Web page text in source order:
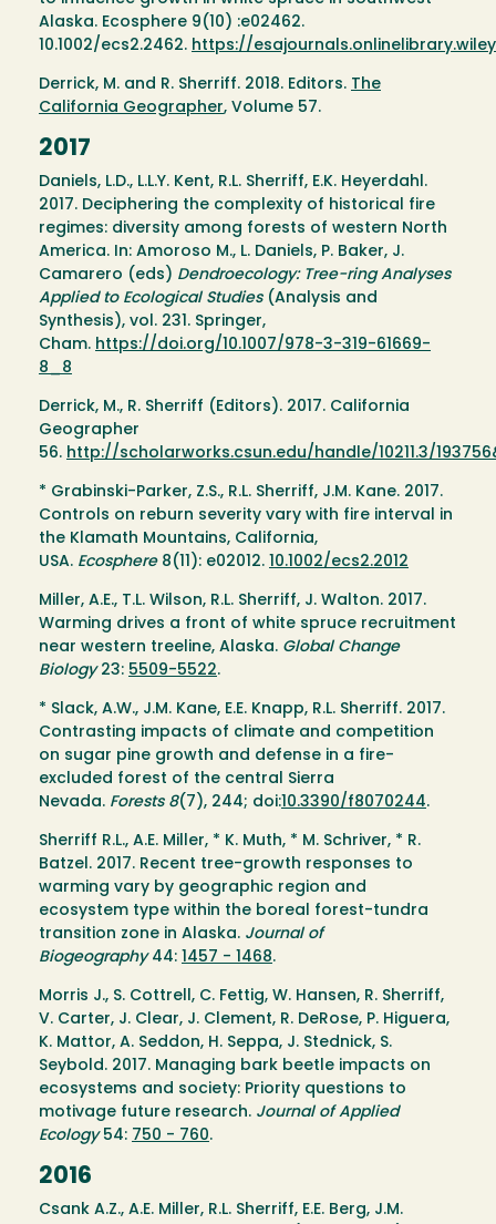
Alaska. Ecosphere 9(10) :e02462.
10.1002/ecs2.2462. https://
Derrick, M. and R. Sherriff. 2018. Editors. The
California Geographer, Volume 57.
2017
Daniels, L.D., L.L.Y. Kent, R.L. Sherriff, E.K. Heyerdahl.
2017. Deciphering the complexity of historical fire
regimes: diversity among forests of western North
America. In: Amoroso M., L. Daniels, P. Baker, J.
Camarero (eds) Dendroecology: Tree-ring Analyses
Applied to Ecological Studies(Analysis and
Synthesis), vol. 231. Springer,
Cham. https://doi.org/10.1007/978-3-319-61669-
8_8
Derrick, M., R. Sherriff (Editors). 2017. California
Geographer
56. http://scholarworks.csun.edu/handle/10211.3/
* Grabinski-Parker, Z.S., R.L. Sherriff, J.M. Kane. 2017.
Controls on reburn severity vary with fire interval in
the Klamath Mountains, California,
USA. Ecosphere8(11): e02012. 10.1002/ecs2.2012
Miller, A.E., T.L. Wilson, R.L. Sherriff, J. Walton. 2017.
Warming drives a front of white spruce recruitment
near western treeline, Alaska. Global Change
Biology23: 5509-5522.
* Slack, A.W., J.M. Kane, E.E. Knapp, R.L. Sherriff. 2017.
Contrasting impacts of climate and competition
on sugar pine growth and defense in a fire-
excluded forest of the central Sierra
Nevada. Forests 8(7), 244; doi:10.3390/f8070244.
Sherriff R.L., A.E. Miller, * K. Muth, * M. Schriver, * R.
Batzel. 2017. Recent tree-growth responses to
warming vary by geographic region and
ecosystem type within the boreal forest-tundra
transition zone in Alaska. Journal of
Biogeography 44: 1457 - 1468.
Morris J., S. Cottrell, C. Fettig, W. Hansen, R. Sherriff,
V. Carter, J. Clear, J. Clement, R. DeRose, P. Higuera,
K. Mattor, A. Seddon, H. Seppa, J. Stednick, S.
Seybold. 2017. Managing bark beetle impacts on
ecosystems and society: Priority questions to
motivage future research. Journal of Applied
Ecology54: 750 - 760.
2016
Csank A.Z., A.E. Miller, R.L. Sherriff, E.E. Berg, J.M.